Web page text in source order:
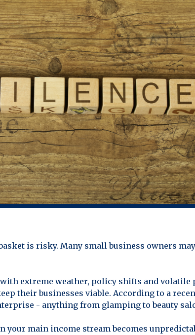
is risky. Many small business owners
with extreme weather, policy shifts and volatile
their businesses viable. According to a
- anything from glamping to beauty
main income stream becomes